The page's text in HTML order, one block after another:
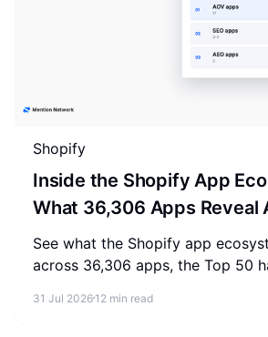
Shopify
Inside the Shopify App
What 36,306 Apps Reveal
Merchant Spending
See what the Shopify app
across 36,306 apps, the Top 50
store stands.
31 Jul 2026 12 min read